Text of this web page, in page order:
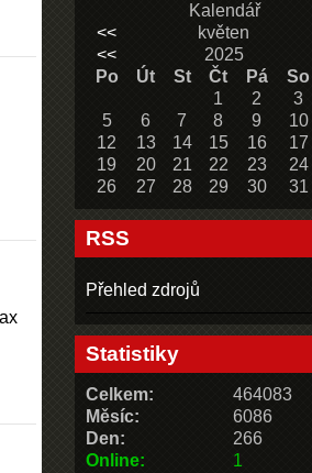
Kalendář
<<
květen
<<
2025
Po
Út St Čt Pá So
1
2 3
5
6 7 8 9 10
12
13 14 15 16 17
19
20 21 22 23 24
26
27 28 29 30 31
RSS
Přehled zdrojů
Statistiky
Online: 1
Celkem:
464083
Měsíc:
6086
Den:
266